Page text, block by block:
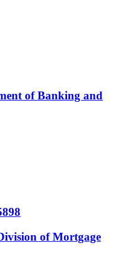
of Banking and
of Mortgage